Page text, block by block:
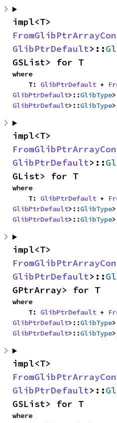
GlibPtrDefault>::
GSList> for T
where
    T:
GlibPtrDefault +
GlibPtrDefault>::GlibType
GlibPtrDefault>::GlibType
GlibPtrDefault>::
GList> for T
where
    T:
GlibPtrDefault +
GlibPtrDefault>::GlibType
GlibPtrDefault>::GlibType
GlibPtrDefault>::
GPtrArray> for T
where
    T:
GlibPtrDefault +
GlibPtrDefault>::GlibType
GlibPtrDefault>::GlibType
GlibPtrDefault>::
GSList> for T
where